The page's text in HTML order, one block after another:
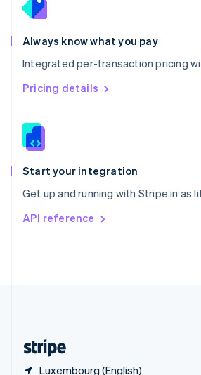
Always know what you pay
Integrated per-transaction pricing
Pricing details
Start your integration
Get up and running with Stripe in as
API reference
Luxembourg (English)
Portugal
Português
Romania
English
Singapore
English 简体中文
Slovakia
Slovenia
Spain
EspañolEnglish
Svenska English
DeutschFrançais